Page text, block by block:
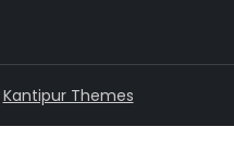
Kantipur Themes